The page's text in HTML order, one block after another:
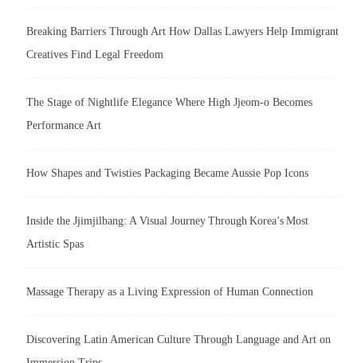
Breaking Barriers Through Art How Dallas Lawyers Help Immigrant
Creatives Find Legal Freedom
The Stage of Nightlife Elegance Where High Jjeom-o Becomes
Performance Art
How Shapes and Twisties Packaging Became Aussie Pop Icons
Inside the Jjimjilbang: A Visual Journey Through Korea’s Most
Artistic Spas
Massage Therapy as a Living Expression of Human Connection
Discovering Latin American Culture Through Language and Art on